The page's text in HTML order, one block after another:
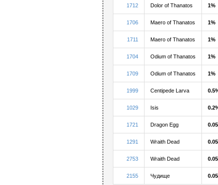
1712 Dolor of Thanatos 1%
1706 Maero of Thanatos 1%
1711 Maero of Thanatos 1%
1704 Odium of Thanatos 1%
1709 Odium of Thanatos 1%
1999 Centipede Larva
1029 Isis
1721 Dragon Egg
1291 Wraith Dead
2753 Wraith Dead
2155 Чудище